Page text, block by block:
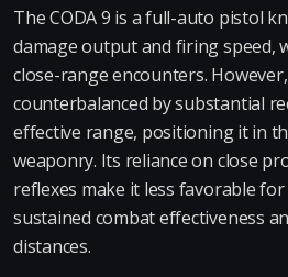
The CODA 9 is a full-auto pistol
damage output and firing speed,
close-range encounters.
counterbalanced by substantial
effective range, positioning it in
weaponry. Its reliance on close
reflexes make it less favorable
sustained combat effectiveness
distances.